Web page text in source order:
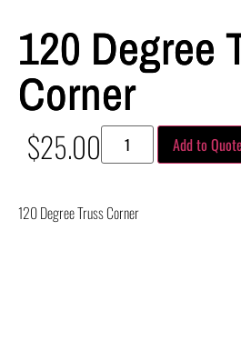
120 Degree
Corner
$25.00 Add to Quote
120 Degree Truss Corner